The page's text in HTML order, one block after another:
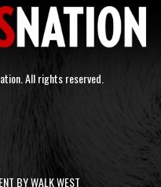
All rights reserved.
BY WALK WEST